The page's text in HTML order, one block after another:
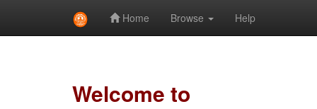
Home Browse Help
Welcome to